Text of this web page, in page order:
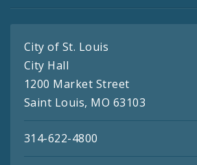
City of St. Louis
City Hall
1200 Market Street
Saint Louis, MO 63103
314-622-4800